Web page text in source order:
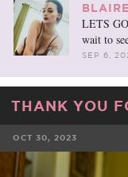
LETS
wait to
SEP 6,
THANK YOU
OCT 30, 2023
FACEBOOK